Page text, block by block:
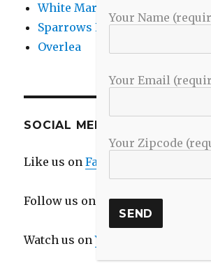
White Marsh
Sparrows Point
Overlea
SOCIAL MEDIA
Like us onFacebook
Follow us on Twitter
Watch us onYouTube
Your Name
Your Email
Your Zipcode